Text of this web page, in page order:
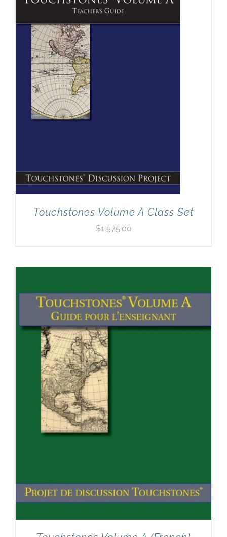
Touchstones Volume A Class Set
$1,575.00